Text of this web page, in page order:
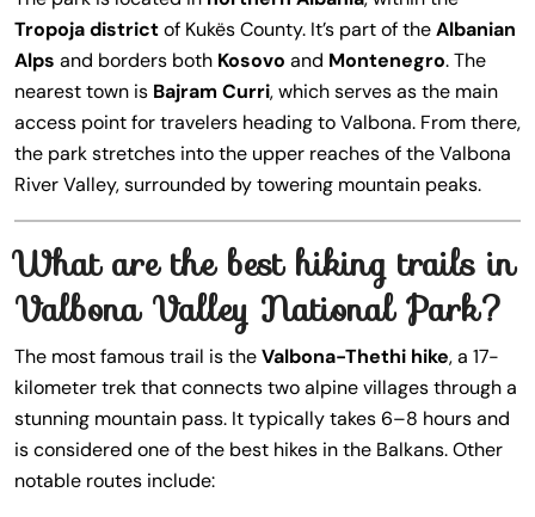
Tropoja districtof Kukës County. It’s part of theAlbanian
Alps and borders both Kosovo and Montenegro. The
nearest town is Bajram Curri, which serves as the main
access point for travelers heading to Valbona. From there,
the park stretches into the upper reaches of the Valbona
River Valley, surrounded by towering mountain peaks.
What are the best hiking trails in
Valbona Valley National Park?
The most famous trail is theValbona-Thethi hike, a 17-
kilometer trek that connects two alpine villages through a
stunning mountain pass. It typically takes 6–8 hours and
is considered one of the best hikes in the Balkans. Other
notable routes include: